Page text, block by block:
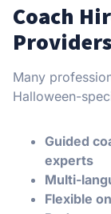
Coach
Providers
Many
Halloween-
Guided
experts
Multi-
Flexible